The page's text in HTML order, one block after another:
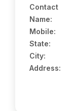
Contact
Name:
Mobile:
State:
City:
Address: